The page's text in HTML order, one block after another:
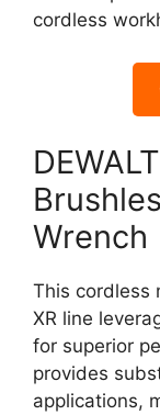
cordless
Wrench
This cordless
XR line
for superior
provides
applications,